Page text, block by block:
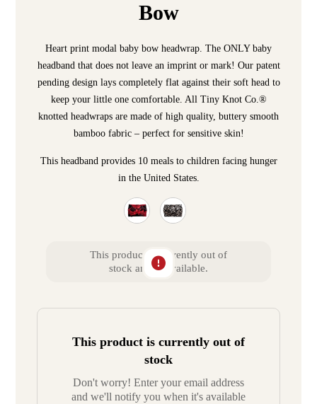
Bow
Heart print modal baby bow headwrap. The ONLY baby
headband that does not leave an imprint or mark! Our patent
pending design lays completely flat against their soft head to
keep your little one comfortable. All Tiny Knot Co.®
knotted headwraps are made of high quality, buttery smooth
bamboo fabric – perfect for sensitive skin!
This headband provides 10 meals to children facing hunger
in the United States.
This product is currently out of
stock and unavailable.
This product is currently out of
stock
Don't worry! Enter your email address
and we'll notify you when it's available